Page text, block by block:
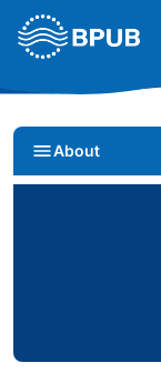
Skip to main content
About